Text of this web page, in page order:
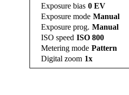
Exposure bias 0 EV
Exposure mode Manual
Exposure prog. Manual
ISO speed ISO 800
Metering mode Pattern
Digital zoom 1x